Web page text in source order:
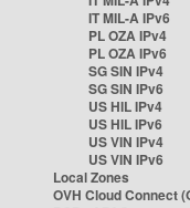
IT MIL-A IPv6
PL OZA IPv4
PL OZA IPv6
SG SIN IPv4
SG SIN IPv6
US HIL IPv4
US HIL IPv6
US VIN IPv4
US VIN IPv6
Local Zones
OVH Cloud Connect